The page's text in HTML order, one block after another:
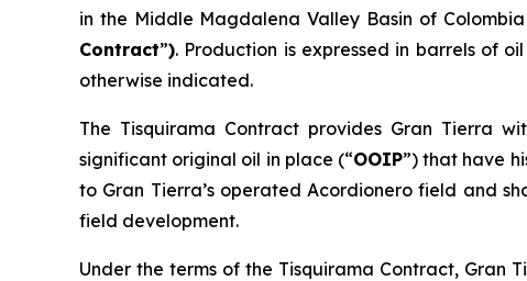
in the Middle Magdalena Valley Basin of
Contract”). Production is expressed in barrels of
otherwise indicated.
The Tisquirama Contract provides Gran Tierra
significant original oil in place (“OOIP”) that have
to Gran Tierra’s operated Acordionero field and
field development.
Under the terms of the Tisquirama Contract, Gran